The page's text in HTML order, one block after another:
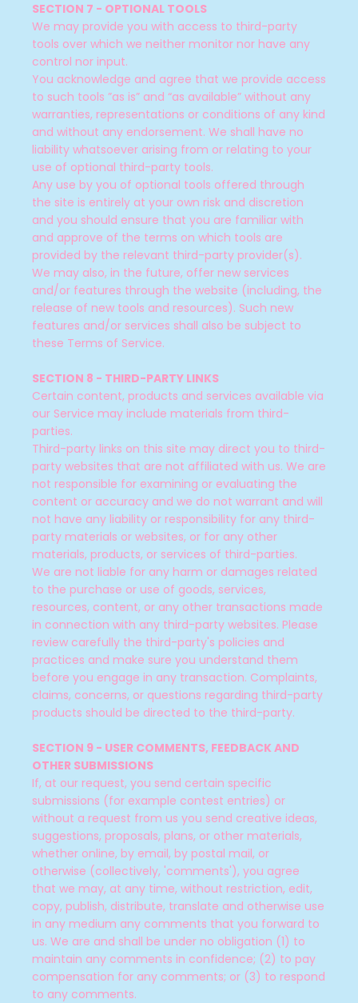
SECTION 7 - OPTIONAL TOOLS
We may provide you with access to third-party
tools over which we neither monitor nor have any
control nor input.
You acknowledge and agree that we provide access
to such tools ”as is” and “as available” without any
warranties, representations or conditions of any kind
and without any endorsement. We shall have no
liability whatsoever arising from or relating to your
use of optional third-party tools.
Any use by you of optional tools offered through
the site is entirely at your own risk and discretion
and you should ensure that you are familiar with
and approve of the terms on which tools are
provided by the relevant third-party provider(s).
We may also, in the future, offer new services
and/or features through the website (including, the
release of new tools and resources). Such new
features and/or services shall also be subject to
these Terms of Service.
SECTION 8 - THIRD-PARTY LINKS
Certain content, products and services available via
our Service may include materials from third-
parties.
Third-party links on this site may direct you to third-
party websites that are not affiliated with us. We are
not responsible for examining or evaluating the
content or accuracy and we do not warrant and will
not have any liability or responsibility for any third-
party materials or websites, or for any other
materials, products, or services of third-parties.
We are not liable for any harm or damages related
to the purchase or use of goods, services,
resources, content, or any other transactions made
in connection with any third-party websites. Please
review carefully the third-party's policies and
practices and make sure you understand them
before you engage in any transaction. Complaints,
claims, concerns, or questions regarding third-party
products should be directed to the third-party.
SECTION 9 - USER COMMENTS, FEEDBACK AND
OTHER SUBMISSIONS
If, at our request, you send certain specific
submissions (for example contest entries) or
without a request from us you send creative ideas,
suggestions, proposals, plans, or other materials,
whether online, by email, by postal mail, or
otherwise (collectively, 'comments'), you agree
that we may, at any time, without restriction, edit,
copy, publish, distribute, translate and otherwise use
in any medium any comments that you forward to
us. We are and shall be under no obligation (1) to
maintain any comments in confidence; (2) to pay
compensation for any comments; or (3) to respond
to any comments.